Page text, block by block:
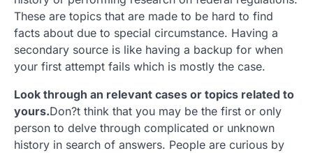
These are topics that are made to be hard to find
facts about due to special circumstance. Having a
secondary source is like having a backup for when
your first attempt fails which is mostly the case.
Look through an relevant cases or topics related to
yours.Don?t think that you may be the first or only
person to delve through complicated or unknown
history in search of answers. People are curious by